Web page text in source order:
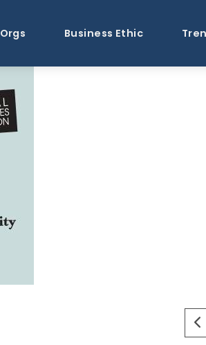
Orgs Business Ethic